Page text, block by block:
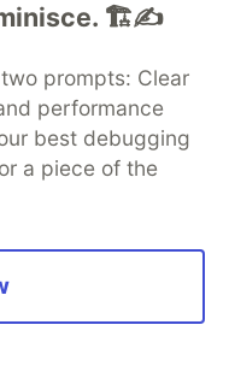
What the Data
🏗️✍️
prompts: Clear
performance
best debugging
a piece of the